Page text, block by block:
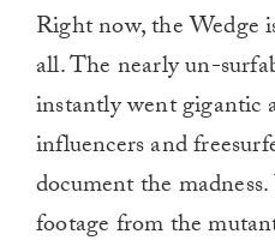
Right now, the Wedge
all. The nearly un-
instantly went gigantic
influencers and
document the
footage from the